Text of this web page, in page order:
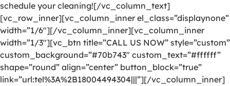
schedule your cleaning![/vc_column_text]
[vc_row_inner][vc_column_inner el_class=”displaynone”
width=”1/6″][/vc_column_inner][vc_column_inner
width=”1/3″][vc_btn title=”CALL US NOW” style=”custom”
custom_background=”#70b743″ custom_text=”#ffffff”
shape=”round” align=”center” button_block=”true”
link=”url:tel%3A%2B18004494304|||”][/vc_column_inner]